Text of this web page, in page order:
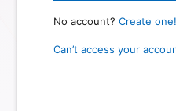
No account? Create one!
Can’t access your